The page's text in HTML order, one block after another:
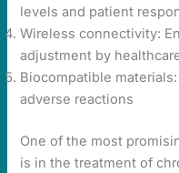
levels and patient
Wireless connectivity:
adjustment by
Biocompatible
adverse reactions
One of the most
is in the treatment of